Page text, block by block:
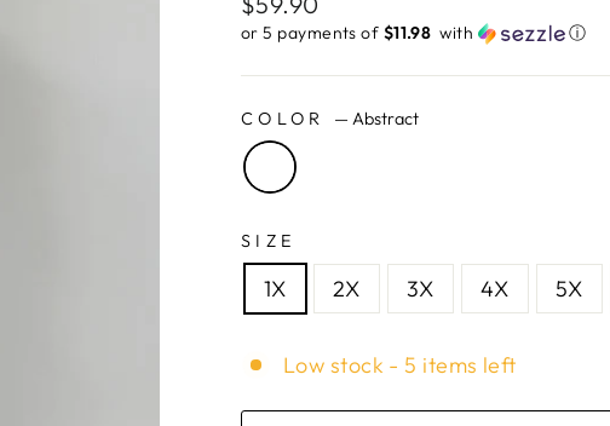
price
or 5 payments of $11.98 ​ with ⓘ
COLOR — Abstract
SIZE
1X 2X 3X 4X 5X
Low stock - 5 items left